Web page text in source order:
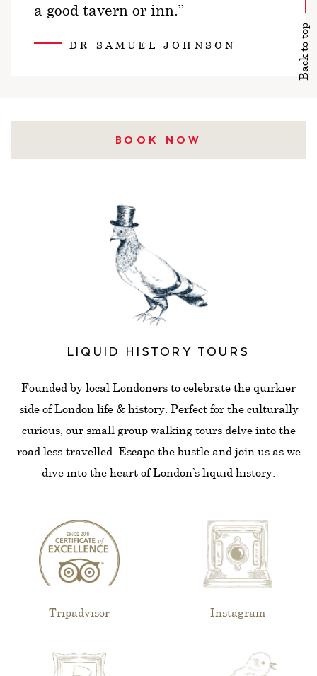
a good tavern or inn.”
DR SAMUEL JOHNSON Back to top
BOOK NOW
LIQUID HISTORY TOURS
Founded by local Londoners to celebrate the quirkier
side of London life & history. Perfect for the culturally
curious, our small group walking tours delve into the
road less-travelled. Escape the bustle and join us as we
dive into the heart of London’s liquid history.
Tripadvisor Instagram